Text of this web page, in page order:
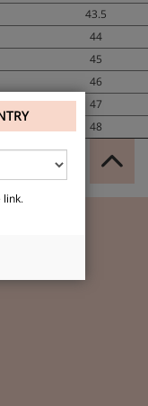
43.5
44
45
46
47
48
link.